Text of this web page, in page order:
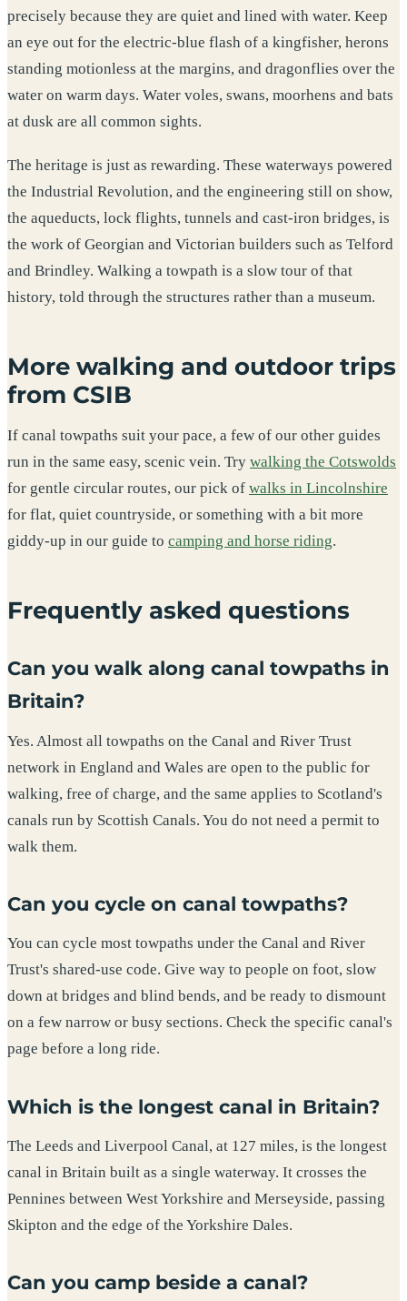
precisely because they are quiet and lined with water. Keep
an eye out for the electric-blue flash of a kingfisher, herons
standing motionless at the margins, and dragonflies over the
water on warm days. Water voles, swans, moorhens and bats
at dusk are all common sights.
The heritage is just as rewarding. These waterways powered
the Industrial Revolution, and the engineering still on show,
the aqueducts, lock flights, tunnels and cast-iron bridges, is
the work of Georgian and Victorian builders such as Telford
and Brindley. Walking a towpath is a slow tour of that
history, told through the structures rather than a museum.
More walking and outdoor trips
from CSIB
If canal towpaths suit your pace, a few of our other guides
run in the same easy, scenic vein. Try walking the Cotswolds
for gentle circular routes, our pick of walks in Lincolnshire
for flat, quiet countryside, or something with a bit more
giddy-up in our guide to camping and horse riding.
Frequently asked questions
Can you walk along canal towpaths in
Britain?
Yes. Almost all towpaths on the Canal and River Trust
network in England and Wales are open to the public for
walking, free of charge, and the same applies to Scotland's
canals run by Scottish Canals. You do not need a permit to
walk them.
Can you cycle on canal towpaths?
You can cycle most towpaths under the Canal and River
Trust's shared-use code. Give way to people on foot, slow
down at bridges and blind bends, and be ready to dismount
on a few narrow or busy sections. Check the specific canal's
page before a long ride.
Which is the longest canal in Britain?
The Leeds and Liverpool Canal, at 127 miles, is the longest
canal in Britain built as a single waterway. It crosses the
Pennines between West Yorkshire and Merseyside, passing
Skipton and the edge of the Yorkshire Dales.
Can you camp beside a canal?